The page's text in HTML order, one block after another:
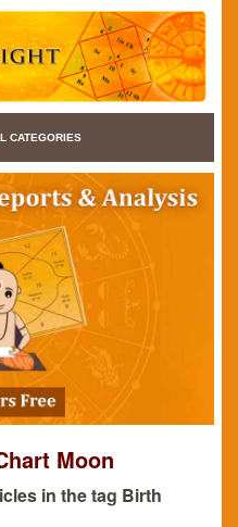
CATEGORIES
Moon
in the tag Birth